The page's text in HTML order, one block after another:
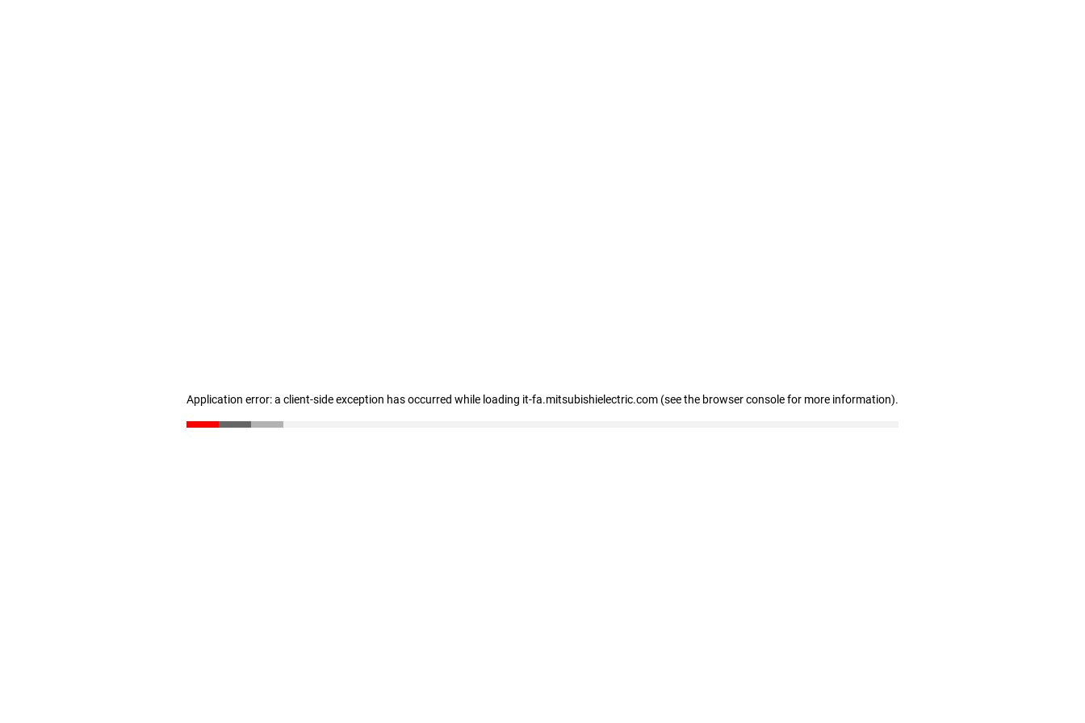
Application error: a client-side exception has occurred while loading it-fa.mitsubishielectric.com (see the browser console for more information).